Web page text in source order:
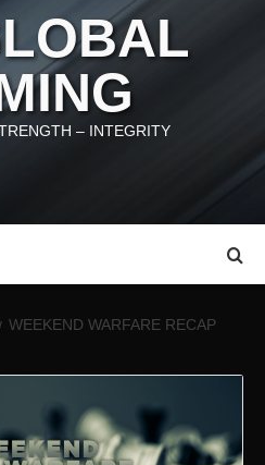
– INTEGRITY
WEEKEND WARFARE RECAP